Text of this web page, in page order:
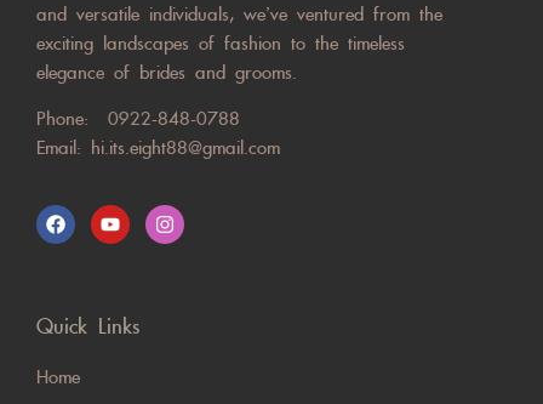
and versatile individuals, we’ve ventured from the
exciting landscapes of fashion to the timeless
elegance of brides and grooms.
Phone: 0922-848-0788
Email: hi.its.eight88@gmail.com
Quick Links
Home